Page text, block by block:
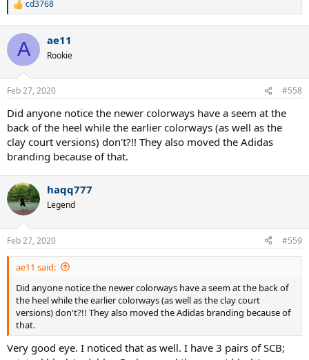
R
c
i
s
cd3768
A ae11
Rookie
Feb 27, 2020 #558
Did anyone notice the newer colorways have a seem at the
back of the heel while the earlier colorways (as well as the
clay court versions) don't?!! They also moved the Adidas
branding because of that.
haqq777
Legend
Feb 27, 2020 #559
ae11 said:
Did anyone notice the newer colorways have a seem at the back of
the heel while the earlier colorways (as well as the clay court
versions) don't?!! They also moved the Adidas branding because of
that.
Very good eye. I noticed that as well. I have 3 pairs of SCB;